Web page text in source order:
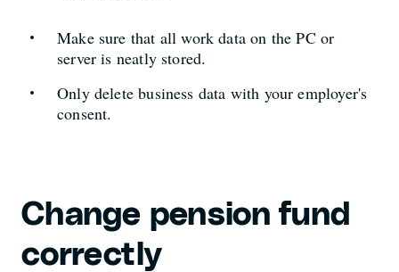
Make sure that all work data on the PC or
server is neatly stored.
Only delete business data with your employer's
consent.
Change pension fund
correctly